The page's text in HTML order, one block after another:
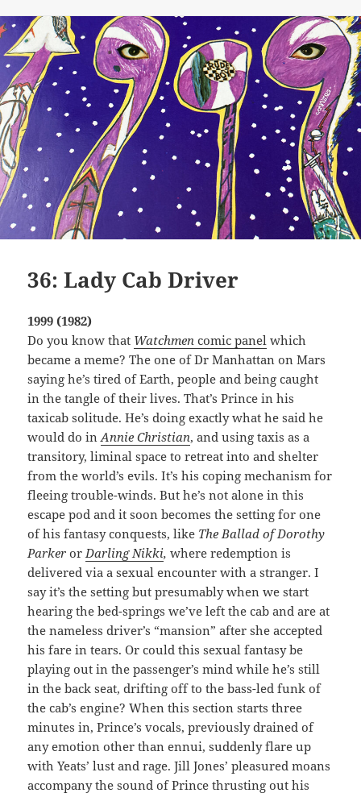
36: Lady Cab Driver
1999 (1982)
Do you know that Watchmen comic panel which
became a meme? The one of Dr Manhattan on Mars
saying he’s tired of Earth, people and being caught
in the tangle of their lives. That’s Prince in his
taxicab solitude. He’s doing exactly what he said he
would do inAnnie Christian, and using taxis as a
transitory, liminal space to retreat into and shelter
from the world’s evils. It’s his coping mechanism for
fleeing trouble-winds. But he’s not alone in this
escape pod and it soon becomes the setting for one
of his fantasy conquests, like The Ballad of Dorothy
ParkerorDarling Nikki,where redemption is
delivered via a sexual encounter with a stranger. I
say it’s the setting but presumably when we start
hearing the bed-springs we’ve left the cab and are at
the nameless driver’s “mansion” after she accepted
his fare in tears. Or could this sexual fantasy be
playing out in the passenger’s mind while he’s still
in the back seat, drifting off to the bass-led funk of
the cab’s engine? When this section starts three
minutes in, Prince’s vocals, previously drained of
any emotion other than ennui, suddenly flare up
with Yeats’ lust and rage. Jill Jones’ pleasured moans
accompany the sound of Prince thrusting out his